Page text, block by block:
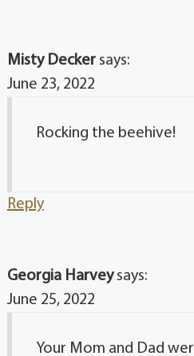
Misty Decker says:
June 23, 2022
Rocking the beehive!
Reply
Georgia Harvey says:
June 25, 2022
Your Mom and Dad